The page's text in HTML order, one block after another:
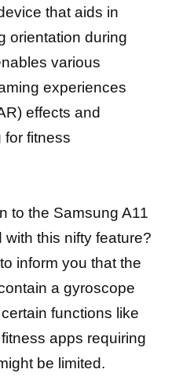
that aids in
orientation during
various
experiences
effects and
for fitness
to the Samsung A11
this nifty feature?
inform you that the
a gyroscope
functions like
apps requiring
be limited.